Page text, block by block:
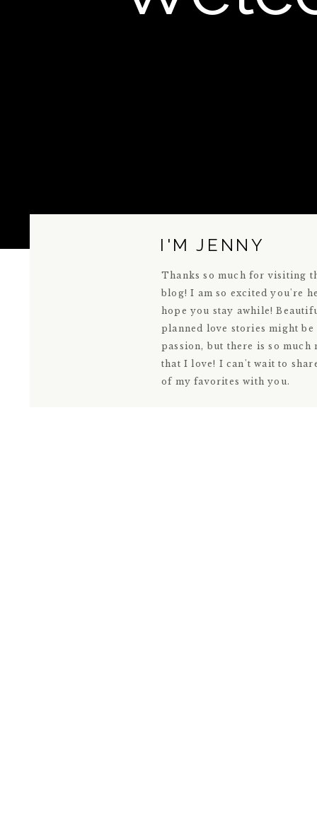
I'M JENNY
Thanks so much for visiting
blog! I am so excited you're
hope you stay awhile!
planned love stories might be
passion, but there is so much
that I love! I can't wait to
of my favorites with you.